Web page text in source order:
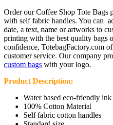
Order our Coffee Shop Tote Bags
with self fabric handles. You can
date, a text, name or artworks to
printing with the best quality bags
confidence, TotebagFactory.com
customer service. Our company
custom bags with your logo.
Product Description:
Water based eco-friendly ink
100% Cotton Material
Self fabric cotton handles